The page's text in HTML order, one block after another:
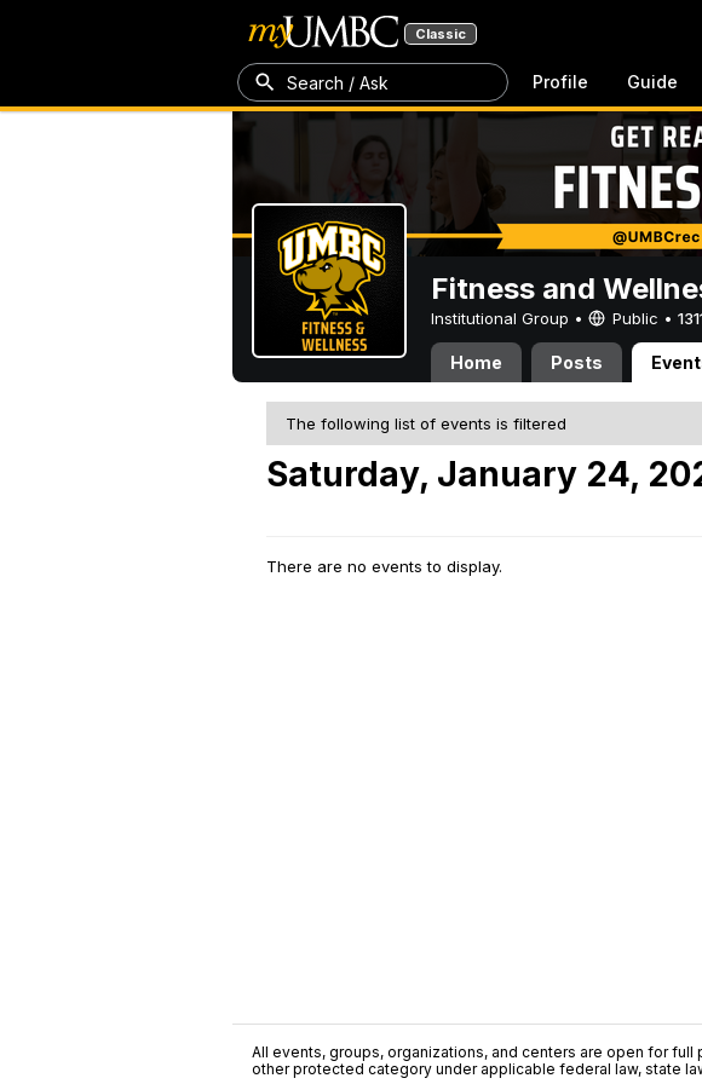
Classic
Search / Ask Profile Guide
Fitness and
Institutional Group • Public •
Home Posts
The following list of events is filtered
Saturday, January 24,
There are no events to display.
All events, groups, organizations, and centers are open for
other protected category under applicable federal law, state